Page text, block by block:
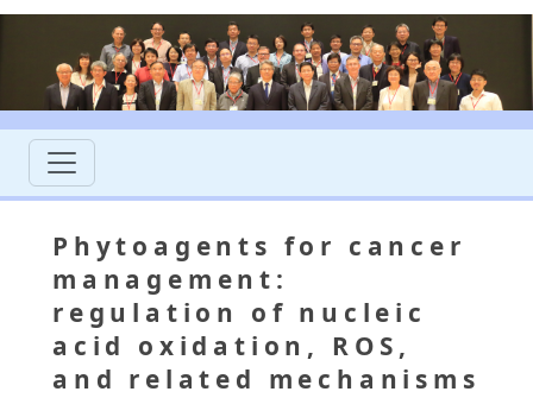
Phytoagents for cancer
management:
regulation of nucleic
acid oxidation, ROS,
and related mechanisms